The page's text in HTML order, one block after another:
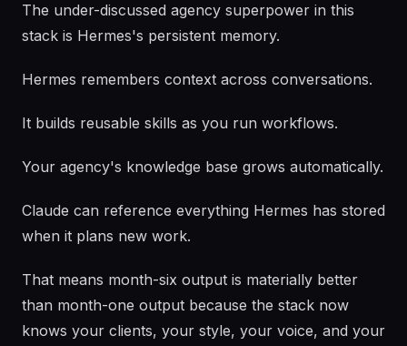
The under-discussed agency superpower in this
stack is Hermes's persistent memory.
Hermes remembers context across conversations.
It builds reusable skills as you run workflows.
Your agency's knowledge base grows automatically.
Claude can reference everything Hermes has stored
when it plans new work.
That means month-six output is materially better
than month-one output because the stack now
knows your clients, your style, your voice, and your